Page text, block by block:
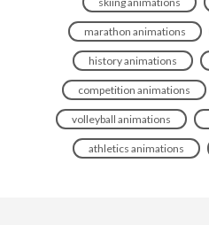
marathon animations
history animations
competition animations
volleyball animations
athletics animations